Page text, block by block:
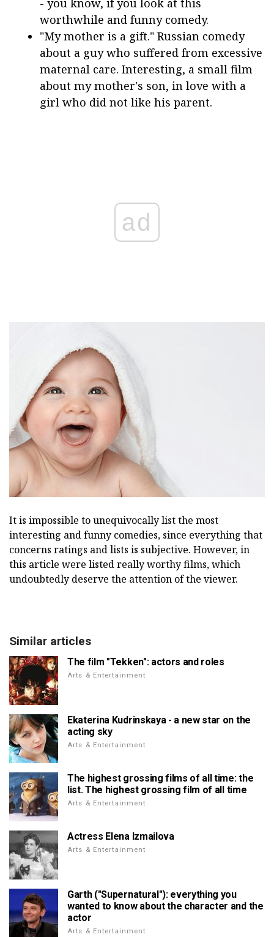
worthwhile and funny comedy.
"My mother is a gift." Russian comedy
about a guy who suffered from excessive
maternal care. Interesting, a small film
about my mother's son, in love with a
girl who did not like his parent.
ad
It is impossible to unequivocally list the most
interesting and funny comedies, since everything that
concerns ratings and lists is subjective. However, in
this article were listed really worthy films, which
undoubtedly deserve the attention of the viewer.
Similar articles
The film "Tekken": actors and roles
Arts & Entertainment
Ekaterina Kudrinskaya - a new star on the
acting sky
Arts & Entertainment
The highest grossing films of all time: the
list. The highest grossing film of all time
Arts & Entertainment
Actress Elena Izmailova
Arts & Entertainment
Garth ("Supernatural"): everything you
wanted to know about the character and the
actor
Arts & Entertainment